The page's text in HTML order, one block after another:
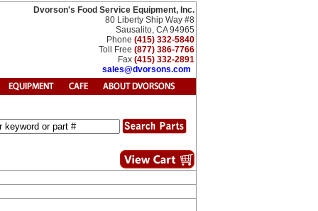
Dvorson's Food Service Equipment, Inc.
80 Liberty Ship Way #8
Sausalito, CA 94965
Phone (415) 332-5840
Toll Free (877) 386-7766
Fax (415) 332-2891
sales@dvorsons.com